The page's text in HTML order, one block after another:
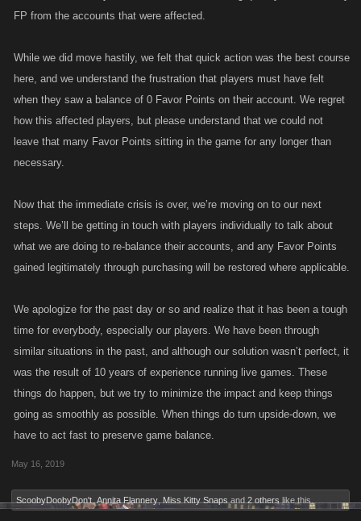
FP from the accounts that were affected.
While we did move hastily, we felt that quick action was the best course
here, and we understand the frustration that players must have felt
when they saw a balance of 0 Favor Points on their account. We regret
how this affected players, but please understand that we could not
leave that many Favor Points sitting in the game for any longer than
necessary.
Now that the immediate crisis is over, we’re moving on to our next
steps. We’ll be getting in touch with players individually to talk about
what we are doing to re-balance their accounts, and any Favor Points
gained legitimately through purchasing will be restored where applicable.
We apologize for the past day or so and realize that it has been a tough
time for everybody, especially our players. We have been through
similar situations in the past, and although our solution wasn’t perfect, it
was the result of 10 years of experience running live games. These
things do happen, but we try to minimize the impact and keep things
going as smoothly as possible. When things do turn upside-down, we
have to act fast to preserve game balance.
May 16, 2019
ScoobyDoobyDon't Annita Flannery Miss Kitty Snaps and 2 others like this.